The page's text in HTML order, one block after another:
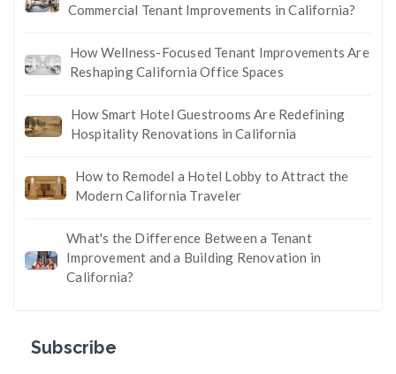
Commercial Tenant Improvements in California?
How Wellness-Focused Tenant Improvements Are
Reshaping California Office Spaces
How Smart Hotel Guestrooms Are Redefining
Hospitality Renovations in California
How to Remodel a Hotel Lobby to Attract the
Modern California Traveler
What's the Difference Between a Tenant
Improvement and a Building Renovation in
California?
Subscribe